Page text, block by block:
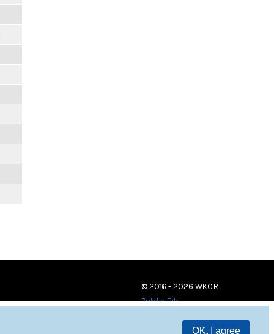
OK, I agree
© 2016 - 2026 WKCR
Public File